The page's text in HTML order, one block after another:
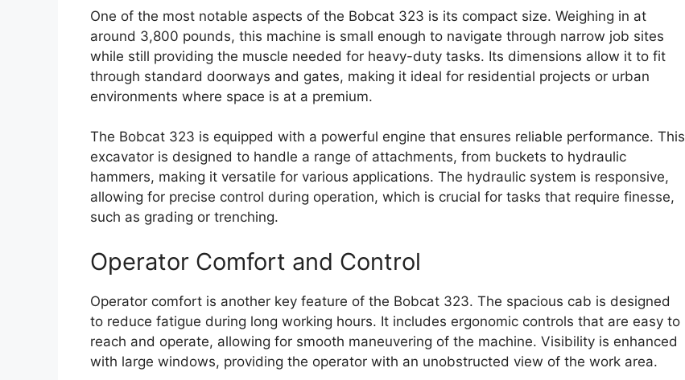
One of the most notable aspects of the Bobcat 323 is its compact size. Weighing in at
around 3,800 pounds, this machine is small enough to navigate through narrow job sites
while still providing the muscle needed for heavy-duty tasks. Its dimensions allow it to fit
through standard doorways and gates, making it ideal for residential projects or urban
environments where space is at a premium.
The Bobcat 323 is equipped with a powerful engine that ensures reliable performance. This
excavator is designed to handle a range of attachments, from buckets to hydraulic
hammers, making it versatile for various applications. The hydraulic system is responsive,
allowing for precise control during operation, which is crucial for tasks that require finesse,
such as grading or trenching.
Operator Comfort and Control
Operator comfort is another key feature of the Bobcat 323. The spacious cab is designed
to reduce fatigue during long working hours. It includes ergonomic controls that are easy to
reach and operate, allowing for smooth maneuvering of the machine. Visibility is enhanced
with large windows, providing the operator with an unobstructed view of the work area.